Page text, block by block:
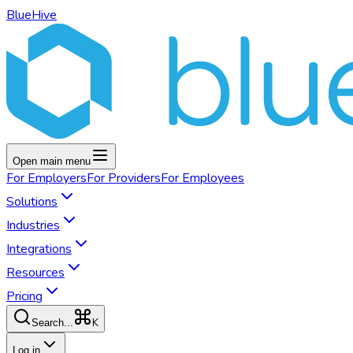
BlueHive
Open main menu
For EmployersFor ProvidersFor Employees
Solutions
Industries
Integrations
Resources
Pricing
Search... K
Log in